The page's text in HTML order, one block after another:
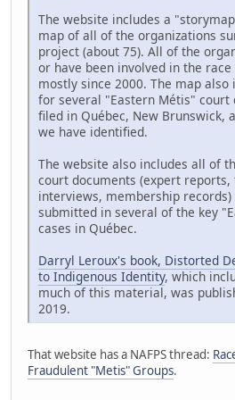
The website includes a
map of all of the organizations
project (about 75). All of the
or have been involved in the
mostly since 2000. The map
for several "Eastern Métis" court
filed in Québec, New Brunswick,
we have identified.
The website also includes all of
court documents (expert reports,
interviews, membership records)
submitted in several of the key
cases in Québec.
Darryl Leroux's book, Distorted
to Indigenous Identity, which
much of this material, was
2019.
That website has a NAFPS thread:
Fraudulent "Metis" Groups.